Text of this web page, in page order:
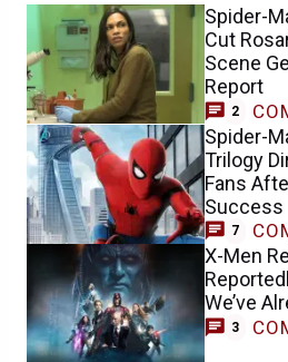
Spider-
Cut
Scene
Report
2
Spider-
Trilogy
Fans
Success
7
X-Men
We’ve
3